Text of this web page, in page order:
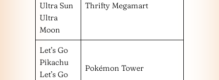
Ultra Sun
Ultra
Moon
Thrifty Megamart
Let’s Go
Pikachu
Let’s Go
Pokémon Tower